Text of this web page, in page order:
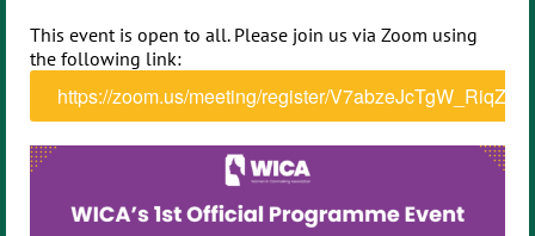
This event is open to all. Please join us via Zoom using
the following link:
https://zoom.us/meeting/register/